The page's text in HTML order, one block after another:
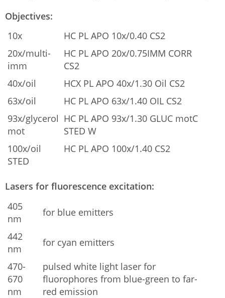
Objectives:
10x
HC PL APO 10x/0.40 CS2
20x/multi-
imm
HC PL APO 20x/0.75IMM CORR
CS2
40x/oil
HCX PL APO 40x/1.30 Oil CS2
63x/oil
HC PL APO 63x/1.40 OIL CS2
93x/glycerol
mot
HC PL APO 93x/1.30 GLUC motC
STED W
100x/oil
STED
HC PL APO 100x/1.40 CS2
Lasers for fluorescence excitation:
405
nm
for blue emitters
442
nm
for cyan emitters
470-
670
nm
pulsed white light laser for
fluorophores from blue-green to far-
red emission